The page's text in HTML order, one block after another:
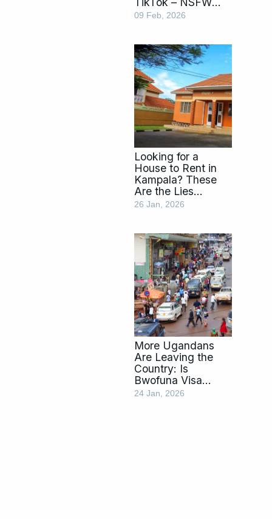
Videos Parents
09 Feb, 2026
Looking for a
House to Rent in
Kampala? These
Are the Lies
Brokers Use
26 Jan, 2026
More Ugandans
Are Leaving the
Country: Is
Bwofuna Visa
Genda the Way
24 Jan, 2026